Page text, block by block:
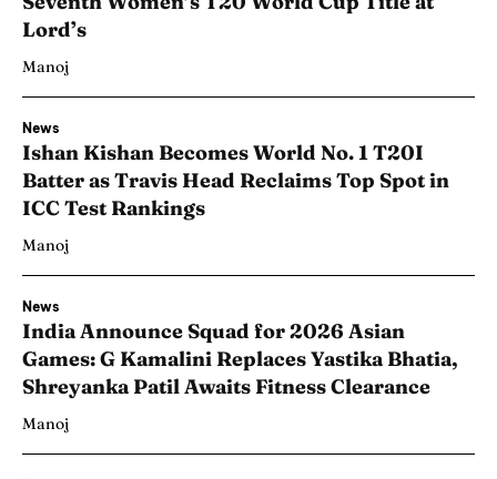
Lord’s
Manoj
News
Ishan Kishan Becomes World No. 1 T20I
Batter as Travis Head Reclaims Top Spot in
ICC Test Rankings
Manoj
News
India Announce Squad for 2026 Asian
Games: G Kamalini Replaces Yastika Bhatia,
Shreyanka Patil Awaits Fitness Clearance
Manoj